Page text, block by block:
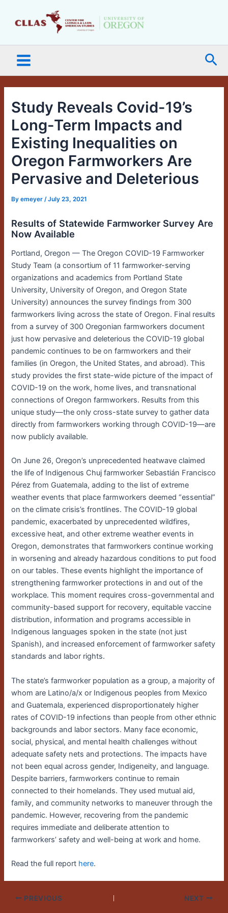
Menu
Study Reveals Covid-19’s
Long-Term Impacts and
Existing Inequalities on
Oregon Farmworkers Are
Pervasive and Deleterious
Byemeyer/July 23, 2021
Results of Statewide Farmworker Survey Are
Now Available
Portland, Oregon — The Oregon COVID-19 Farmworker
Study Team (a consortium of 11 farmworker-serving
organizations and academics from Portland State
University, University of Oregon, and Oregon State
University) announces the survey findings from 300
farmworkers living across the state of Oregon. Final results
from a survey of 300 Oregonian farmworkers document
just how pervasive and deleterious the COVID-19 global
pandemic continues to be on farmworkers and their
families (in Oregon, the United States, and abroad). This
study provides the first state-wide picture of the impact of
COVID-19 on the work, home lives, and transnational
connections of Oregon farmworkers. Results from this
unique study—the only cross-state survey to gather data
directly from farmworkers working through COVID-19—are
now publicly available.
On June 26, Oregon’s unprecedented heatwave claimed
the life of Indigenous Chuj farmworker Sebastián Francisco
Pérez from Guatemala, adding to the list of extreme
weather events that place farmworkers deemed “essential”
on the climate crisis’s frontlines. The COVID-19 global
pandemic, exacerbated by unprecedented wildfires,
excessive heat, and other extreme weather events in
Oregon, demonstrates that farmworkers continue working
in worsening and already hazardous conditions to put food
on our tables. These events highlight the importance of
strengthening farmworker protections in and out of the
workplace. This moment requires cross-governmental and
community-based support for recovery, equitable vaccine
distribution, information and programs accessible in
Indigenous languages spoken in the state (not just
Spanish), and increased enforcement of farmworker safety
standards and labor rights.
The state’s farmworker population as a group, a majority of
whom are Latino/a/x or Indigenous peoples from Mexico
and Guatemala, experienced disproportionately higher
rates of COVID-19 infections than people from other ethnic
backgrounds and labor sectors. Many face economic,
social, physical, and mental health challenges without
adequate safety nets and protections. The impacts have
not been equal across gender, Indigeneity, and language.
Despite barriers, farmworkers continue to remain
connected to their homelands. They used mutual aid,
family, and community networks to maneuver through the
pandemic. However, recovering from the pandemic
requires immediate and deliberate attention to
farmworkers’ safety and well-being at work and home.
Read the full report here.
PREVIOUS NEXT